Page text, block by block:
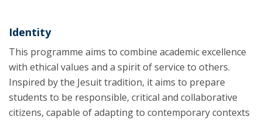
Identity
This programme aims to combine academic excellence
with ethical values and a spirit of service to others.
Inspired by the Jesuit tradition, it aims to prepare
students to be responsible, critical and collaborative
citizens, capable of adapting to contemporary contexts